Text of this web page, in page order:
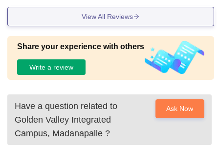
View All Reviews
Share your experience with others
Write a review
Have a question related to
Golden Valley Integrated
Campus, Madanapalle ?
Ask Now